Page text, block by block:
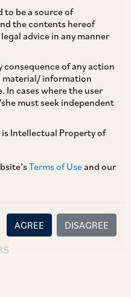
to be a source of
the contents hereof
advice in any manner
consequence of any action
material/ information
In cases where the user
must seek independent
Intellectual Property of
Terms of Useand our
AGREE DISAGREE
auto parts firm
Limited where TI
Group) is
crores.
Gopal, Senior
Yamini Jain.